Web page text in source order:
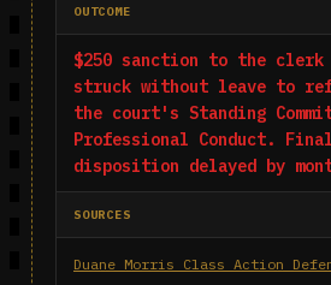
OUTCOME
$250 sanction to the
struck without leave to
the court's Standing
Professional Conduct.
disposition delayed by
SOURCES
Duane Morris Class Action